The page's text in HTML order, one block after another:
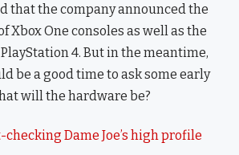
that the company announced the
Xbox One consoles as well as the
4. But in the meantime,
be a good time to ask some early
will the hardware be?
checking Dame Joe’s high profile